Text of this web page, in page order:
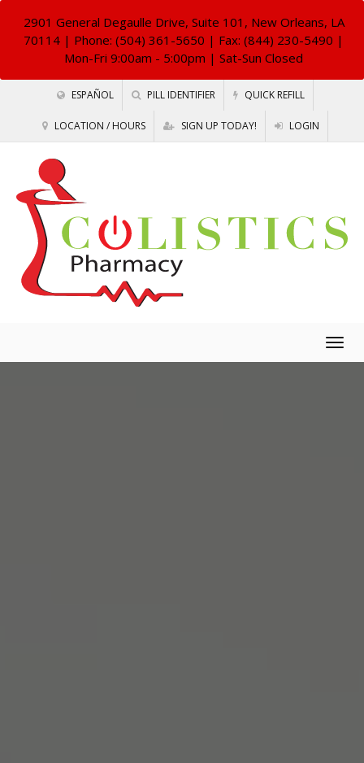
2901 General Degaulle Drive, Suite 101, New Orleans, LA
70114 | Phone: (504) 361-5650 | Fax: (844) 230-5490 |
Mon-Fri 9:00am - 5:00pm | Sat-Sun Closed
ESPAÑOL PILL IDENTIFIER QUICK REFILL
LOCATION / HOURS SIGN UP TODAY! LOGIN